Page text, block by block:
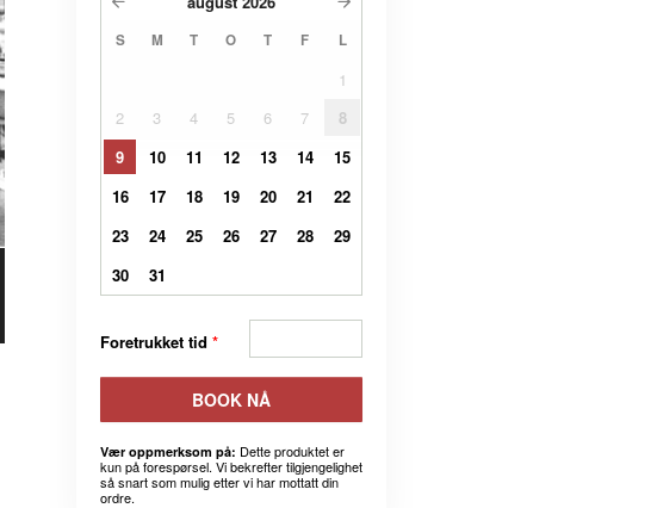
S M T O T F L
1
2
3 4 5 6 7
8
9
10 11 12 13 14
15
16
17 18 19 20 21
22
23
24 25 26 27 28
29
30
31
Foretrukket tid *
BOOK NÅ
Vær oppmerksom på: Dette produktet er
kun på forespørsel. Vi bekrefter tilgjengelighet
så snart som mulig etter vi har mottatt din
ordre.